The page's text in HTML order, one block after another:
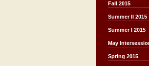
Fall 2015
Summer II 2015
Summer I 2015
May
Spring 2015